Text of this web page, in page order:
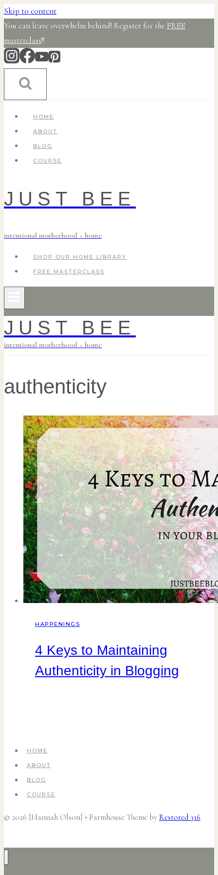
Skip to content
You can leave overwhelm behind! Register for the FREE
masterclass!!
HOME
ABOUT
BLOG
COURSE
JUST BEE
intentional motherhood + home
SHOP OUR HOME LIBRARY
FREE MASTERCLASS
JUST BEE
intentional motherhood + home
authenticity
HAPPENINGS
4 Keys to Maintaining
Authenticity in Blogging
HOME
ABOUT
BLOG
COURSE
© 2026 {Hannah Olson} • Farmhouse Theme byRestored 316